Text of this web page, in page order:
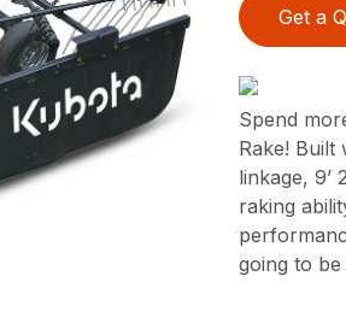
Get a
Spend
Rake!
linkage, 9’
raking
going to